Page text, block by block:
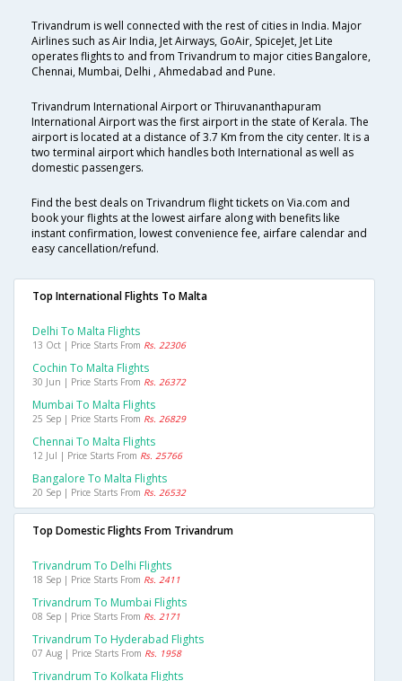
Trivandrum is well connected with the rest of cities in India. Major
Airlines such as Air India, Jet Airways, GoAir, SpiceJet, Jet Lite
operates flights to and from Trivandrum to major cities Bangalore,
Chennai, Mumbai, Delhi , Ahmedabad and Pune.
Trivandrum International Airport or Thiruvananthapuram
International Airport was the first airport in the state of Kerala. The
airport is located at a distance of 3.7 Km from the city center. It is a
two terminal airport which handles both International as well as
domestic passengers.
Find the best deals on Trivandrum flight tickets on Via.com and
book your flights at the lowest airfare along with benefits like
instant confirmation, lowest convenience fee, airfare calendar and
easy cancellation/refund.
Top International Flights To Malta
Delhi To Malta Flights
13 Oct | Price Starts From Rs. 22306
Cochin To Malta Flights
30 Jun | Price Starts From Rs. 26372
Mumbai To Malta Flights
25 Sep | Price Starts From Rs. 26829
Chennai To Malta Flights
12 Jul | Price Starts From Rs. 25766
Bangalore To Malta Flights
20 Sep | Price Starts From Rs. 26532
Top Domestic Flights From Trivandrum
Trivandrum To Delhi Flights
18 Sep | Price Starts From Rs. 2411
Trivandrum To Mumbai Flights
08 Sep | Price Starts From Rs. 2171
Trivandrum To Hyderabad Flights
07 Aug | Price Starts From Rs. 1958
Trivandrum To Kolkata Flights